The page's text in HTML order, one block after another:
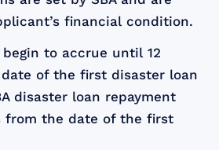
financial condition.
to accrue until 12
of the first disaster loan
disaster loan repayment
from the date of the first